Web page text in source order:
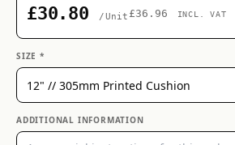
£30.80 /Unit £36.96 INCL. VAT
SIZE *
ADDITIONAL INFORMATION